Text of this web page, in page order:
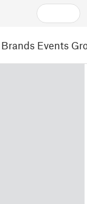
Brands Events